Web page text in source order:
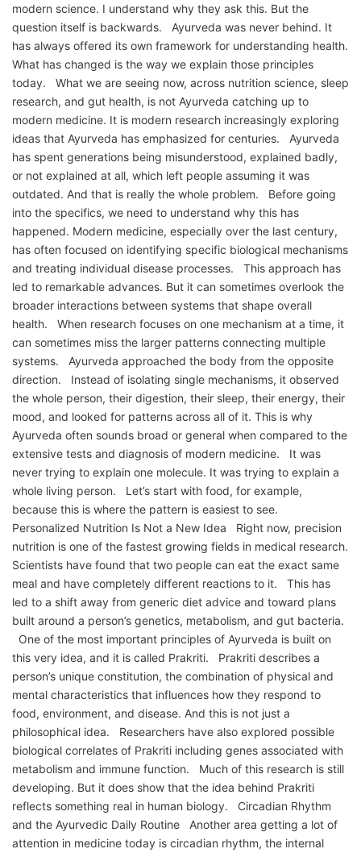
modern science. I understand why they ask this. But the
question itself is backwards. Ayurveda was never behind. It
has always offered its own framework for understanding health.
What has changed is the way we explain those principles
today. What we are seeing now, across nutrition science, sleep
research, and gut health, is not Ayurveda catching up to
modern medicine. It is modern research increasingly exploring
ideas that Ayurveda has emphasized for centuries. Ayurveda
has spent generations being misunderstood, explained badly,
or not explained at all, which left people assuming it was
outdated. And that is really the whole problem. Before going
into the specifics, we need to understand why this has
happened. Modern medicine, especially over the last century,
has often focused on identifying specific biological mechanisms
and treating individual disease processes. This approach has
led to remarkable advances. But it can sometimes overlook the
broader interactions between systems that shape overall
health. When research focuses on one mechanism at a time, it
can sometimes miss the larger patterns connecting multiple
systems. Ayurveda approached the body from the opposite
direction. Instead of isolating single mechanisms, it observed
the whole person, their digestion, their sleep, their energy, their
mood, and looked for patterns across all of it. This is why
Ayurveda often sounds broad or general when compared to the
extensive tests and diagnosis of modern medicine. It was
never trying to explain one molecule. It was trying to explain a
whole living person. Let’s start with food, for example,
because this is where the pattern is easiest to see.
Personalized Nutrition Is Not a New Idea Right now, precision
nutrition is one of the fastest growing fields in medical research.
Scientists have found that two people can eat the exact same
meal and have completely different reactions to it. This has
led to a shift away from generic diet advice and toward plans
built around a person’s genetics, metabolism, and gut bacteria.
One of the most important principles of Ayurveda is built on
this very idea, and it is called Prakriti. Prakriti describes a
person’s unique constitution, the combination of physical and
mental characteristics that influences how they respond to
food, environment, and disease. And this is not just a
philosophical idea. Researchers have also explored possible
biological correlates of Prakriti including genes associated with
metabolism and immune function. Much of this research is still
developing. But it does show that the idea behind Prakriti
reflects something real in human biology. Circadian Rhythm
and the Ayurvedic Daily Routine Another area getting a lot of
attention in medicine today is circadian rhythm, the internal